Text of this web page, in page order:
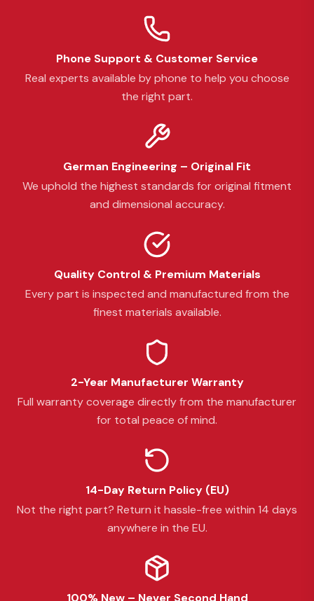
Phone Support & Customer Service
Real experts available by phone to help you choose
the right part.
German Engineering – Original Fit
We uphold the highest standards for original fitment
and dimensional accuracy.
Quality Control & Premium Materials
Every part is inspected and manufactured from the
finest materials available.
2-Year Manufacturer Warranty
Full warranty coverage directly from the manufacturer
for total peace of mind.
14-Day Return Policy (EU)
Not the right part? Return it hassle-free within 14 days
anywhere in the EU.
100% New – Never Second Hand